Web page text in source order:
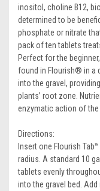
inositol, choline B12,
determined to be
phosphate or nitrate
pack of ten tablets
Perfect for the
found in Flourish® in a
into the gravel,
plants’ root zone.
enzymatic action of the
Directions:
Insert one Flourish
radius. A standard 10
tablets evenly
into the gravel bed.